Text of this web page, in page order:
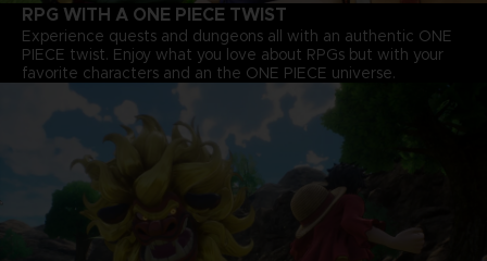
RPG WITH A ONE PIECE TWIST
Experience quests and dungeons all with an authentic ONE
PIECE twist. Enjoy what you love about RPGs but with your
favorite characters and an the ONE PIECE universe.